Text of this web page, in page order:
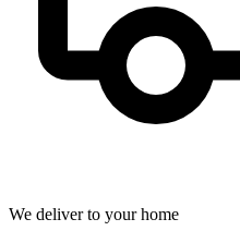
We deliver to your home